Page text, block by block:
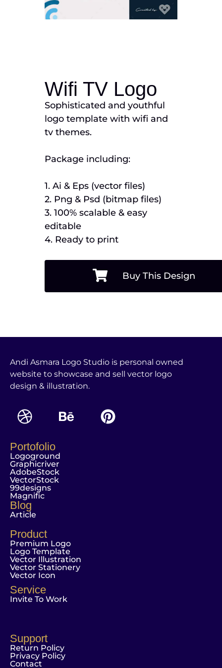
Wifi TV Logo
Sophisticated and youthful
logo template with wifi and
tv themes.
Package including:
1. Ai & Eps (vector files)
2. Png & Psd (bitmap files)
3. 100% scalable & easy
editable
4. Ready to print
Buy This Design
Andi Asmara Logo Studio is personal owned
website to showcase and sell vector logo
design & illustration.
Portofolio
Logoground
Graphicriver
AdobeStock
VectorStock
99designs
Magnific
Blog
Article
Product
Premium Logo
Logo Template
Vector Illustration
Vector Stationery
Vector Icon
Service
Invite To Work
Support
Return Policy
Privacy Policy
Contact